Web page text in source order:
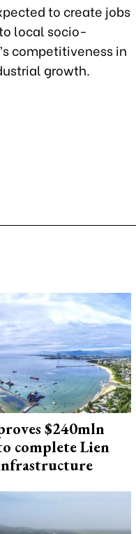
to create jobs
local socio-
competitiveness in
growth.
$240mln
complete Lien